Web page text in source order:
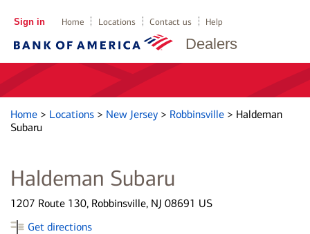
Dealers
Sign in Home Locations Contact us Help
Home > Locations > New Jersey > Robbinsville > Haldeman
Subaru
Haldeman Subaru
1207 Route 130, Robbinsville, NJ 08691 US
Get directions